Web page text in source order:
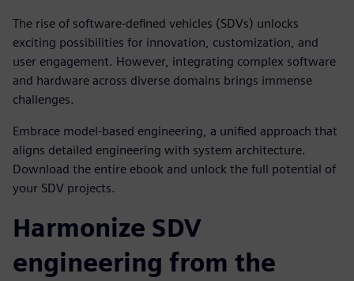
The rise of software-defined vehicles (SDVs) unlocks
exciting possibilities for innovation, customization, and
user engagement. However, integrating complex software
and hardware across diverse domains brings immense
challenges.
Embrace model-based engineering, a unified approach that
aligns detailed engineering with system architecture.
Download the entire ebook and unlock the full potential of
your SDV projects.
Harmonize SDV
engineering from the